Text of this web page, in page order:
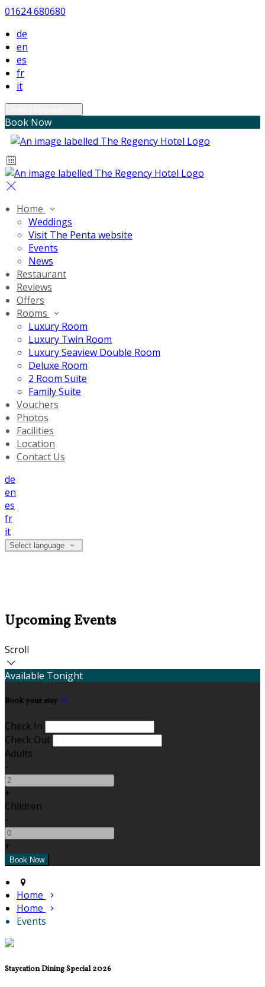
01624 680680
de
en
es
fr
it
Book Now
Home
Weddings
Visit The Penta website
Events
News
Restaurant
Reviews
Offers
Rooms
Luxury Room
Luxury Twin Room
Luxury Seaview Double Room
Deluxe Room
2 Room Suite
Family Suite
Vouchers
Photos
Facilities
Location
Contact Us
de
en
es
fr
it
Select language
Upcoming Events
Scroll
Available Tonight
Book your stay
Check In
Check Out
Adults
-
+
Children
-
+
Home
Home
Events
Staycation Dining Special 2026